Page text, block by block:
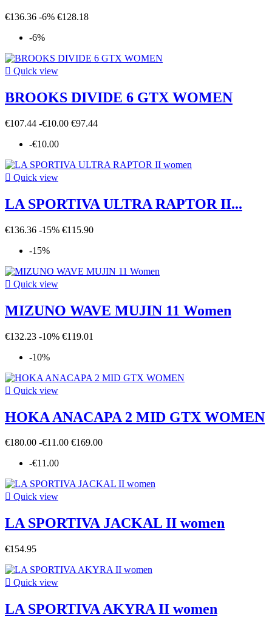
€136.36 -6% €128.18
-6%
 Quick view
BROOKS DIVIDE 6 GTX WOMEN
€107.44 -€10.00 €97.44
-€10.00
 Quick view
LA SPORTIVA ULTRA RAPTOR II...
€136.36 -15% €115.90
-15%
 Quick view
MIZUNO WAVE MUJIN 11 Women
€132.23 -10% €119.01
-10%
 Quick view
HOKA ANACAPA 2 MID GTX WOMEN
€180.00 -€11.00 €169.00
-€11.00
 Quick view
LA SPORTIVA JACKAL II women
€154.95
 Quick view
LA SPORTIVA AKYRA II women